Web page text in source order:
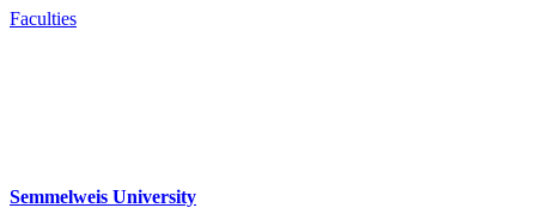
Faculties
Semmelweis University